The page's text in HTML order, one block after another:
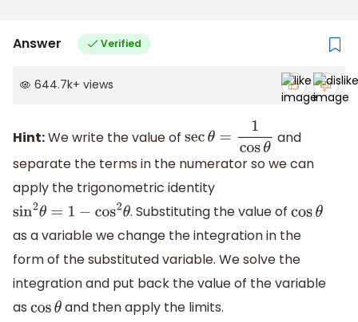
Answer Verified
644.7k+ views
Hint:We write the value of sec θ= cosθ
and
separate the terms in the numerator so we can
apply the trigonometric identity
sin2θ= 1− cos2θ . Substituting the value ofcosθ
as a variable we change the integration in the
form of the substituted variable. We solve the
integration and put back the value of the variable
as cosθ and then apply the limits.